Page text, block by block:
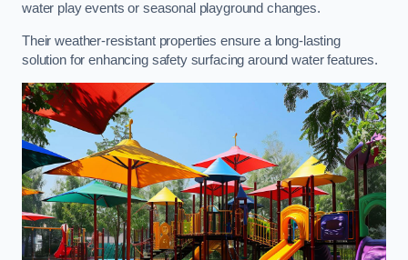
water play events or seasonal playground changes.
Their weather-resistant properties ensure a long-lasting
solution for enhancing safety surfacing around water features.